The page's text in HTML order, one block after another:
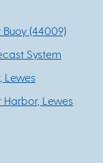
(44009)
System
Lewes
Lewes